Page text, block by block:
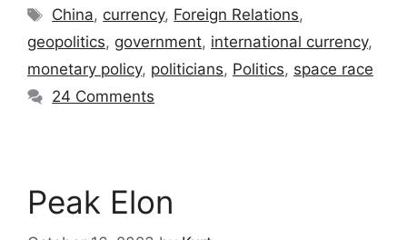
Tags
China, currency, Foreign Relations,
geopolitics, government, international currency,
monetary policy, politicians, Politics, space race
24 Comments
Peak Elon